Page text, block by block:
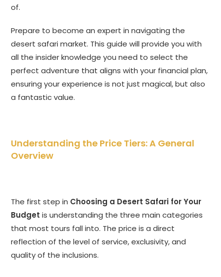
of.
Prepare to become an expert in navigating the
desert safari market. This guide will provide you with
all the insider knowledge you need to select the
perfect adventure that aligns with your financial plan,
ensuring your experience is not just magical, but also
a fantastic value.
Understanding the Price Tiers: A General
Overview
The first step in Choosing a Desert Safari for Your
Budget is understanding the three main categories
that most tours fall into. The price is a direct
reflection of the level of service, exclusivity, and
quality of the inclusions.